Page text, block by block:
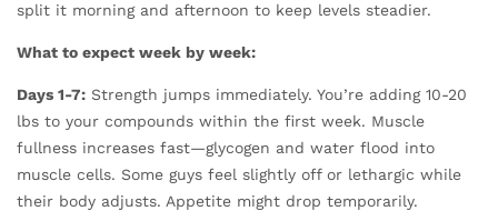
split it morning and afternoon to keep levels steadier.
What to expect week by week:
Days 1-7: Strength jumps immediately. You’re adding 10-20
lbs to your compounds within the first week. Muscle
fullness increases fast—glycogen and water flood into
muscle cells. Some guys feel slightly off or lethargic while
their body adjusts. Appetite might drop temporarily.